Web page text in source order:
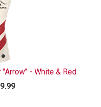
- White & Red